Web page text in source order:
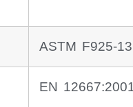
ASTM F925-13
EN